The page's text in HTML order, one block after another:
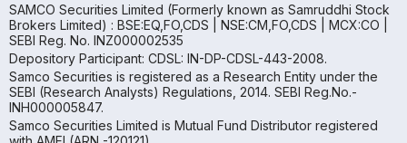
SAMCO Securities Limited (Formerly known as Samruddhi Stock
Brokers Limited) : BSE:EQ,FO,CDS | NSE:CM,FO,CDS | MCX:CO |
SEBI Reg. No. INZ000002535
Depository Participant: CDSL: IN-DP-CDSL-443-2008.
Samco Securities is registered as a Research Entity under the
SEBI (Research Analysts) Regulations, 2014. SEBI Reg.No.-
INH000005847.
Samco Securities Limited is Mutual Fund Distributor registered